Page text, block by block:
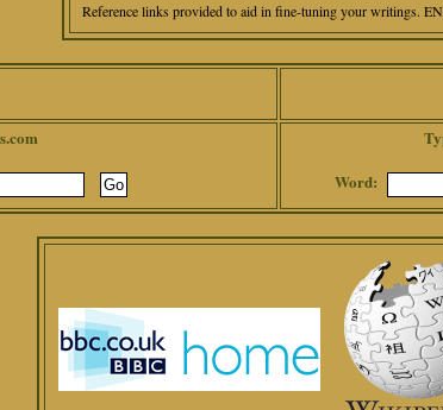
Reference links provided to aid in fine-tuning your writings.
Word: